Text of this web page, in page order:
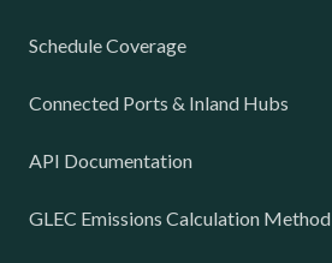
Schedule Coverage
Connected Ports & Inland Hubs
API Documentation
GLEC Emissions Calculation Method